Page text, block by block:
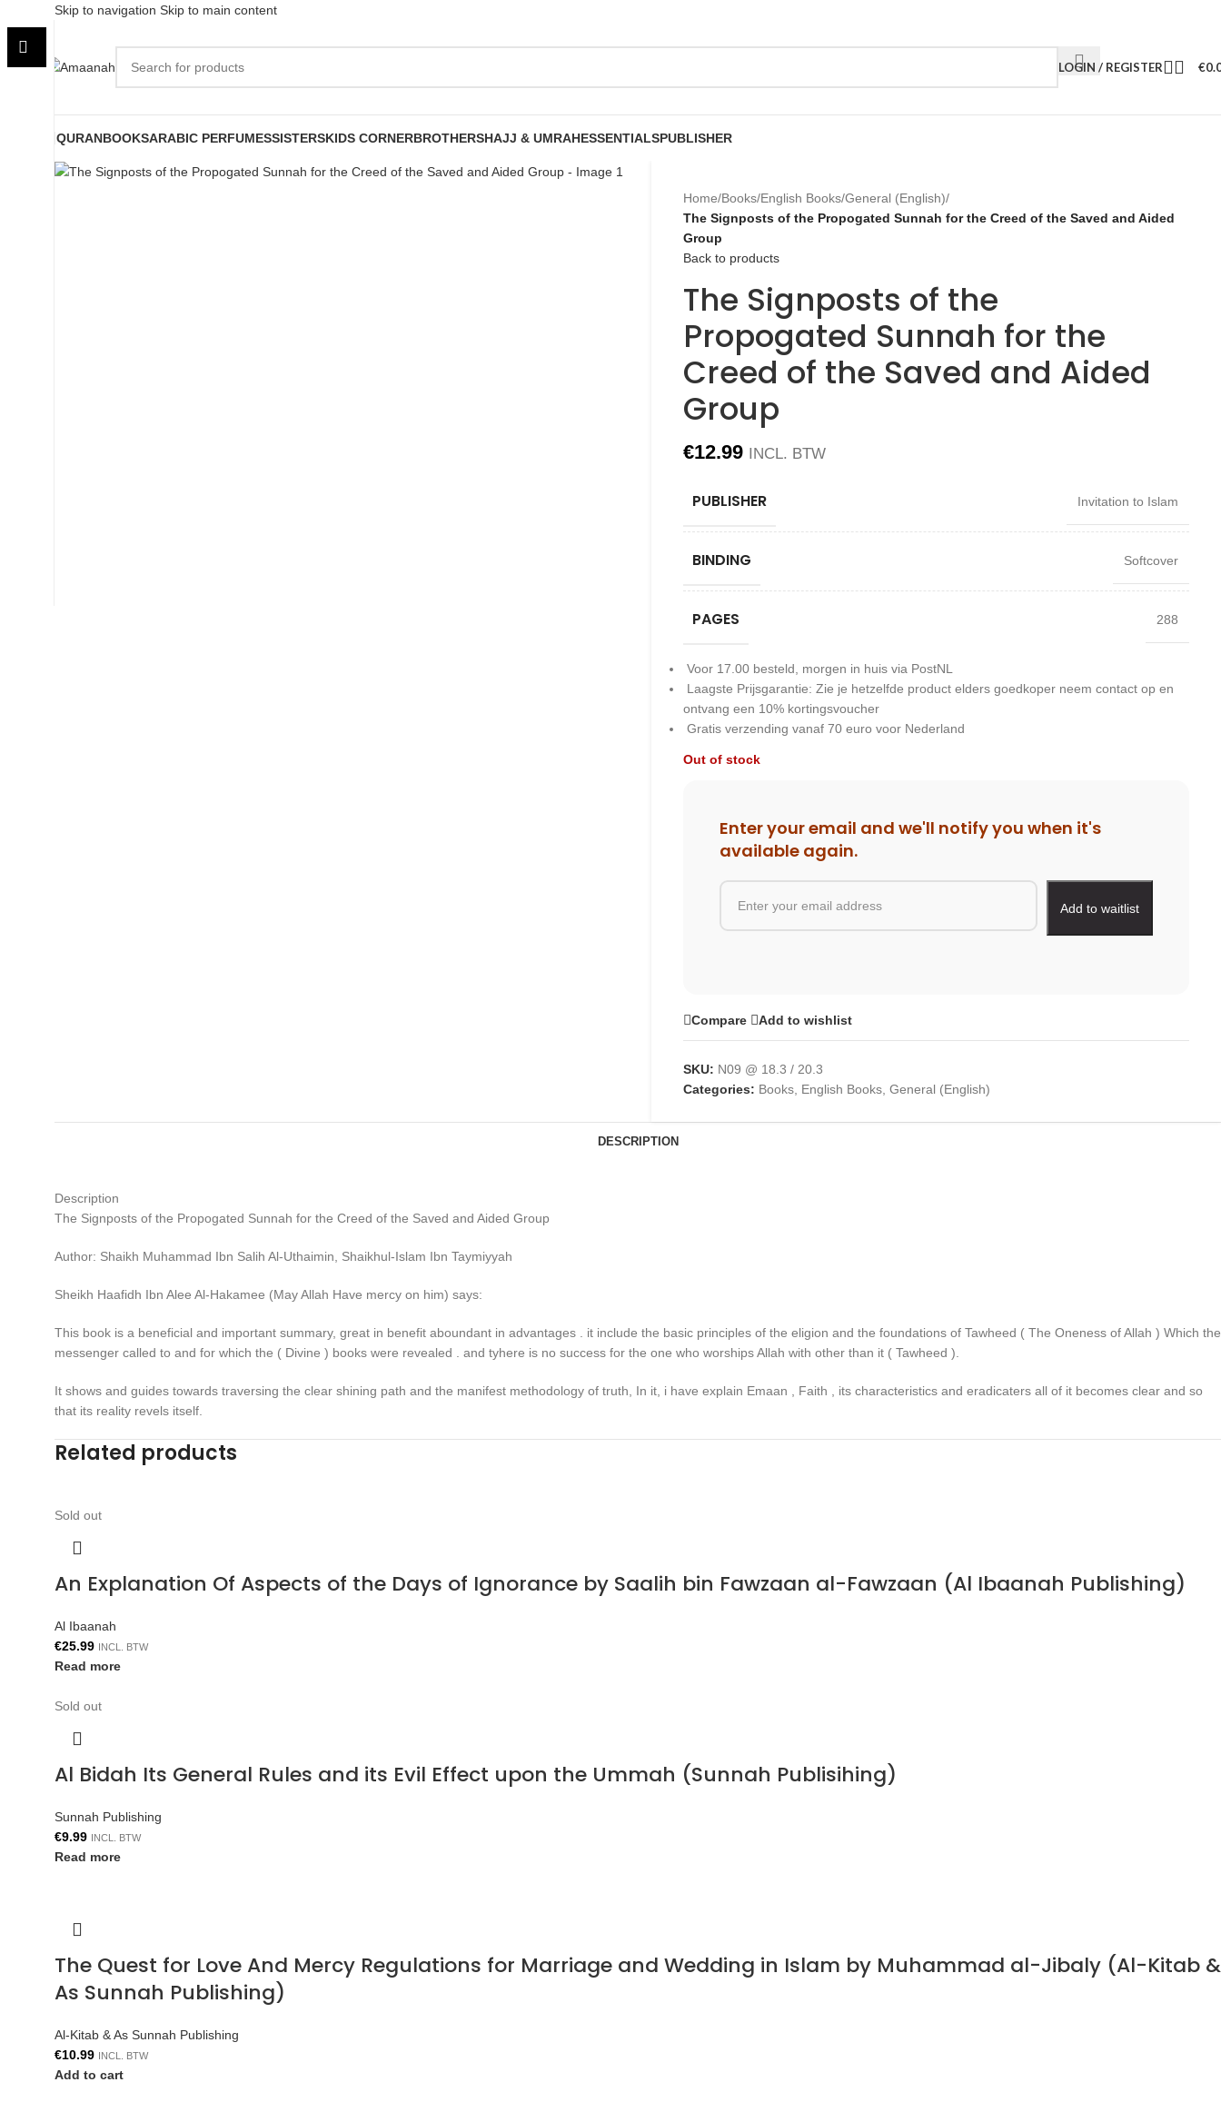
Skip to navigation Skip to main content
LOGIN / REGISTER €
QURANBOOKSARABIC PERFUMESSISTERSKIDS CORNERBROTHERSHAJJ & UMRAHESSENTIALSPUBLISHER
Home/Books/English Books/General (English)/
The Signposts of the Propogated Sunnah for the Creed of the Saved and Aided
Group
Back to products
The Signposts of the
Propogated Sunnah for the
Creed of the Saved and Aided
Group
€12.99 INCL. BTW
PUBLISHER Invitation to Islam
BINDING Softcover
PAGES 288
Voor 17.00 besteld, morgen in huis via PostNL
Laagste Prijsgarantie: Zie je hetzelfde product elders goedkoper neem contact op en
ontvang een 10% kortingsvoucher
Gratis verzending vanaf 70 euro voor Nederland
Out of stock
Enter your email and we'll notify you when it's
available again.
Compare Add to wishlist
SKU: N09 @ 18.3 / 20.3
Categories: Books English Books General (English)
DESCRIPTION
Description
The Signposts of the Propogated Sunnah for the Creed of the Saved and Aided Group
Author: Shaikh Muhammad Ibn Salih Al-Uthaimin, Shaikhul-Islam Ibn Taymiyyah
Sheikh Haafidh Ibn Alee Al-Hakamee (May Allah Have mercy on him) says:
This book is a beneficial and important summary, great in benefit aboundant in advantages . it include the basic principles of the eligion and the foundations of Tawheed ( The Oneness of Allah ) Which the
messenger called to and for which the ( Divine ) books were revealed . and tyhere is no success for the one who worships Allah with other than it ( Tawheed ).
It shows and guides towards traversing the clear shining path and the manifest methodology of truth, In it, i have explain Emaan , Faith , its characteristics and eradicaters all of it becomes clear and so
that its reality revels itself.
Related products
Sold out
An Explanation Of Aspects of the Days of Ignorance by Saalih bin Fawzaan al-Fawzaan (Al Ibaanah Publishing)
Al Ibaanah
€25.99 INCL. BTW
Read more
Sold out
Al Bidah Its General Rules and its Evil Effect upon the Ummah (Sunnah Publisihing)
Sunnah Publishing
€9.99 INCL. BTW
Read more
The Quest for Love And Mercy Regulations for Marriage and Wedding in Islam by Muhammad al-Jibaly (Al-Kitab &
As Sunnah Publishing)
Al-Kitab & As Sunnah Publishing
€10.99 INCL. BTW
Add to cart